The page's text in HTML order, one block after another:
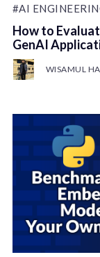
#AI
How to
GenAI
WISAMUL